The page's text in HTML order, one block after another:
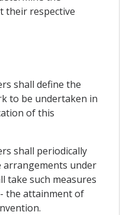
their respective
shall define the
to be undertaken in
of this
shall periodically
arrangements under
take such measures
the attainment of